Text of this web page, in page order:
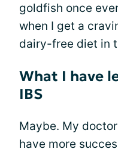
goldfish once
when I get a
dairy-free diet in
What I have
IBS
Maybe. My
have more